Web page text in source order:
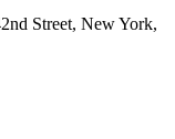
Street, New York,